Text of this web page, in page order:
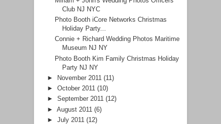
Club NJ NYC
Photo Booth iCore Networks Christmas
Holiday Party...
Connie + Richard Wedding Photos Maritime
Museum NJ NY
Photo Booth Kim Family Christmas Holiday
Party NJ NY
►
November 2011 (11)
► October 2011 (10)
► September 2011 (12)
► August 2011 (6)
► July 2011 (12)